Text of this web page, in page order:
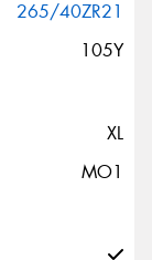
265/40ZR21
105Y
XL
MO1